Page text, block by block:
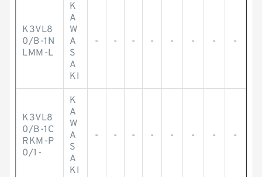
K3VL8
0/B-1N
LMM-L
K
A
W
A
S
A
KI
- - - - - - - -
K3VL8
0/B-1C
RKM-P
0/1-
K
A
W
A
S
A
KI
- - - - - - - -